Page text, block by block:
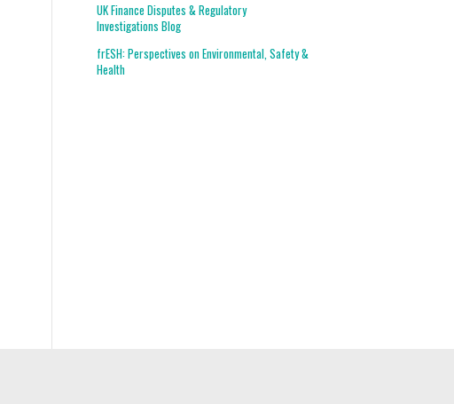
UK Finance Disputes & Regulatory
Investigations Blog
frESH: Perspectives on Environmental, Safety &
Health